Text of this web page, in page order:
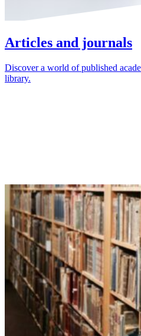
Articles and journals
Discover a world of published
library.